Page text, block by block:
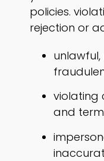
policies.
rejection or
violating
and